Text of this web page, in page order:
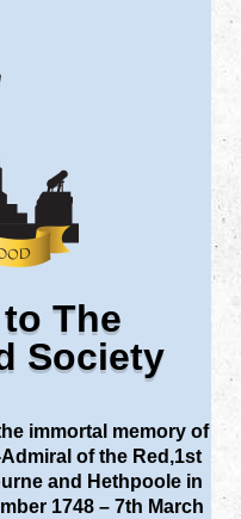
The
Society
immortal memory of
of the Red,1st
and Hethpoole in
1748 – 7th March